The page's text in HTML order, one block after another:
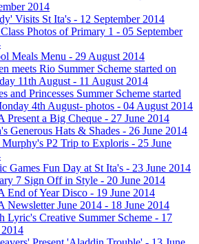
2014
Visits St Ita's - 12 September 2014
Photos of Primary 1 - 05 September
Meals Menu - 29 August 2014
meets Rio Summer Scheme started on
11th August - 11 August 2014
and Princesses Summer Scheme started
4th August- photos - 04 August 2014
Present a Big Cheque - 27 June 2014
Generous Hats & Shades - 26 June 2014
P2 Trip to Exploris - 25 June
Games Fun Day at St Ita's - 23 June 2014
7 Sign Off in Style - 20 June 2014
End of Year Disco - 19 June 2014
Newsletter June 2014 - 18 June 2014
Lyric's Creative Summer Scheme - 17